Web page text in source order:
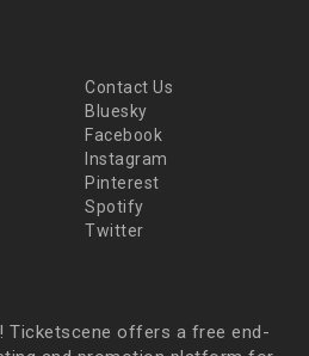
Contact Us
Bluesky
Facebook
Instagram
Pinterest
Spotify
Twitter
Ticketscene offers a free end-